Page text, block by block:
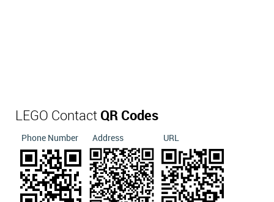
LEGO Contact QR Codes
Phone Number Address URL